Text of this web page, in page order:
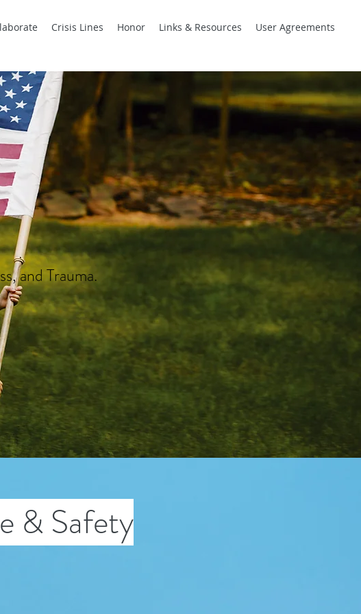
Crisis Lines Honor Links & Resources User Agreements
and Trauma.
& Safety